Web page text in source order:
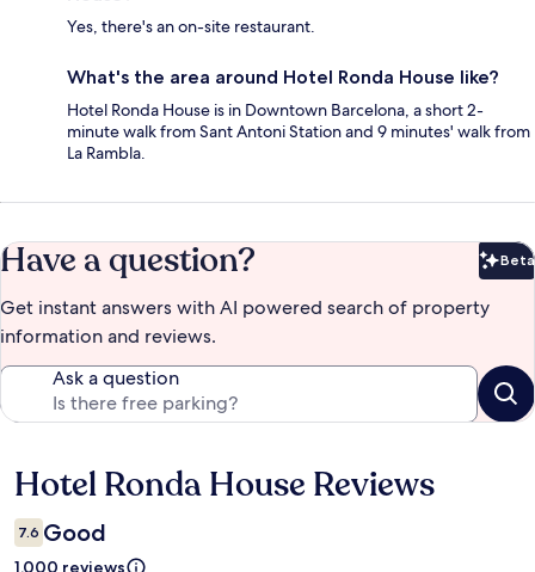
Yes, there's an on-site restaurant.
What's the area around Hotel Ronda House like?
Hotel Ronda House is in Downtown Barcelona, a short 2-
minute walk from Sant Antoni Station and 9 minutes' walk from
La Rambla.
Have a question? Beta
Get instant answers with AI powered search of property
information and reviews.
Ask a question
Reviews
Hotel Ronda House Reviews
7.6 Good
1,000 reviews